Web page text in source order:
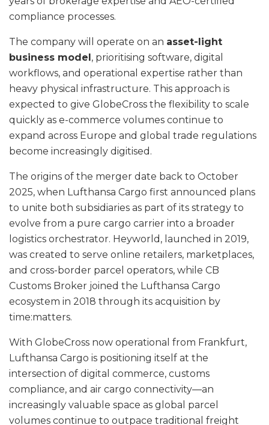
compliance processes.
The company will operate on an asset-light
business model , prioritising software, digital
workflows, and operational expertise rather than
heavy physical infrastructure. This approach is
expected to give GlobeCross the flexibility to scale
quickly as e-commerce volumes continue to
expand across Europe and global trade regulations
become increasingly digitised.
The origins of the merger date back to October
2025, when Lufthansa Cargo first announced plans
to unite both subsidiaries as part of its strategy to
evolve from a pure cargo carrier into a broader
logistics orchestrator. Heyworld, launched in 2019,
was created to serve online retailers, marketplaces,
and cross-border parcel operators, while CB
Customs Broker joined the Lufthansa Cargo
ecosystem in 2018 through its acquisition by
time:matters.
With GlobeCross now operational from Frankfurt,
Lufthansa Cargo is positioning itself at the
intersection of digital commerce, customs
compliance, and air cargo connectivity—an
increasingly valuable space as global parcel
volumes continue to outpace traditional freight